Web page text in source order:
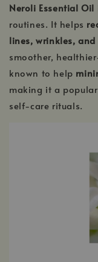
Neroli Essential Oil
routines. It helps
lines, wrinkles, and
smoother,
known to help
making it a
self-care rituals.